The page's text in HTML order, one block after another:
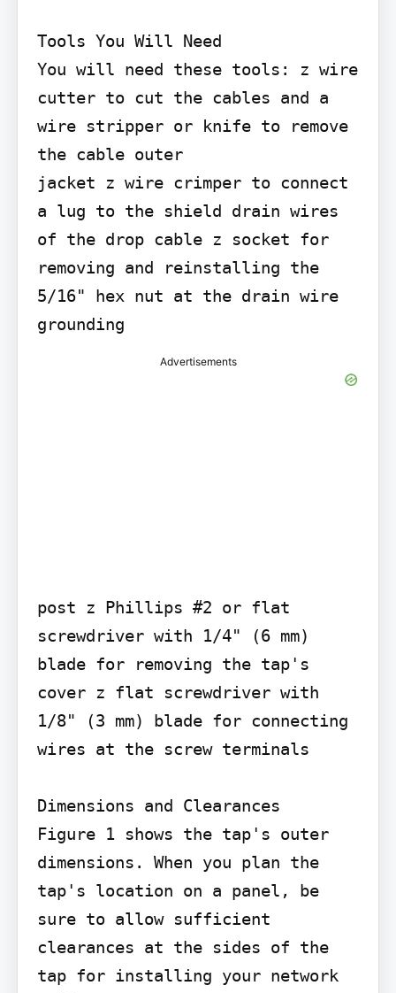
Tools You Will Need
You will need these tools: z wire
cutter to cut the cables and a
wire stripper or knife to remove
the cable outer
jacket z wire crimper to connect
a lug to the shield drain wires
of the drop cable z socket for
removing and reinstalling the
5/16" hex nut at the drain wire
grounding
Advertisements
post z Phillips #2 or flat
screwdriver with 1/4" (6 mm)
blade for removing the tap's
cover z flat screwdriver with
1/8" (3 mm) blade for connecting
wires at the screw terminals
Dimensions and Clearances
Figure 1 shows the tap's outer
dimensions. When you plan the
tap's location on a panel, be
sure to allow sufficient
clearances at the sides of the
tap for installing your network